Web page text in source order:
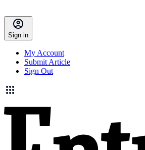
Sign in
My Account
Submit Article
Sign Out